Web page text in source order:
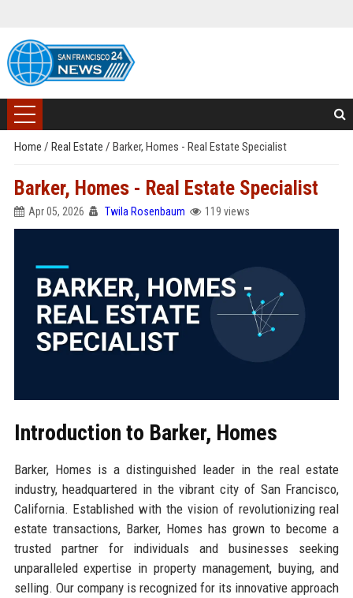
Home / Real Estate / Barker, Homes - Real Estate Specialist
Barker, Homes - Real Estate Specialist
Apr 05, 2026 Twila Rosenbaum 119 views
Introduction to Barker, Homes
Barker, Homes is a distinguished leader in the real estate
industry, headquartered in the vibrant city of San Francisco,
California. Established with the vision of revolutionizing real
estate transactions, Barker, Homes has grown to become a
trusted partner for individuals and businesses seeking
unparalleled expertise in property management, buying, and
selling. Our company is recognized for its innovative approach